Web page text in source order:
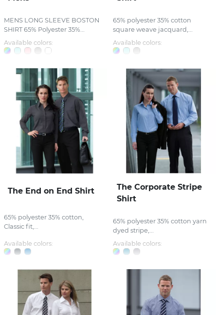
MENS LONG SLEEVE BOSTON
SHIRT 65% Polyester 35%...
Available colors:
65% polyester 35% cotton
square weave jacquard,...
Available colors:
The End on End Shirt
65% polyester 35% cotton,
Classic fit,...
Available colors:
The Corporate Stripe
Shirt
65% polyester 35% cotton yarn
dyed stripe,...
Available colors: